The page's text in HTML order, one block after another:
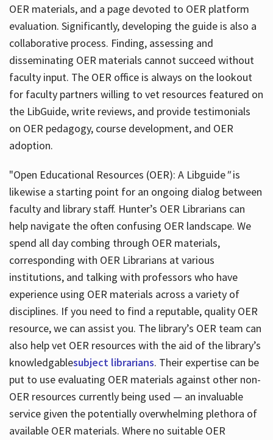
OER materials, and a page devoted to OER platform
evaluation. Significantly, developing the guide is also a
collaborative process. Finding, assessing and
disseminating OER materials cannot succeed without
faculty input. The OER office is always on the lookout
for faculty partners willing to vet resources featured on
the LibGuide, write reviews, and provide testimonials
on OER pedagogy, course development, and OER
adoption.
"Open Educational Resources (OER): A Libguide"is
likewise a starting point for an ongoing dialog between
faculty and library staff. Hunter’s OER Librarians can
help navigate the often confusing OER landscape. We
spend all day combing through OER materials,
corresponding with OER Librarians at various
institutions, and talking with professors who have
experience using OER materials across a variety of
disciplines. If you need to find a reputable, quality OER
resource, we can assist you. The library’s OER team can
also help vet OER resources with the aid of the library’s
knowledgablesubject librarians. Their expertise can be
put to use evaluating OER materials against other non-
OER resources currently being used — an invaluable
service given the potentially overwhelming plethora of
available OER materials. Where no suitable OER